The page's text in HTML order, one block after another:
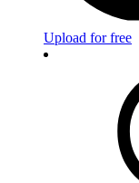
Upload for free